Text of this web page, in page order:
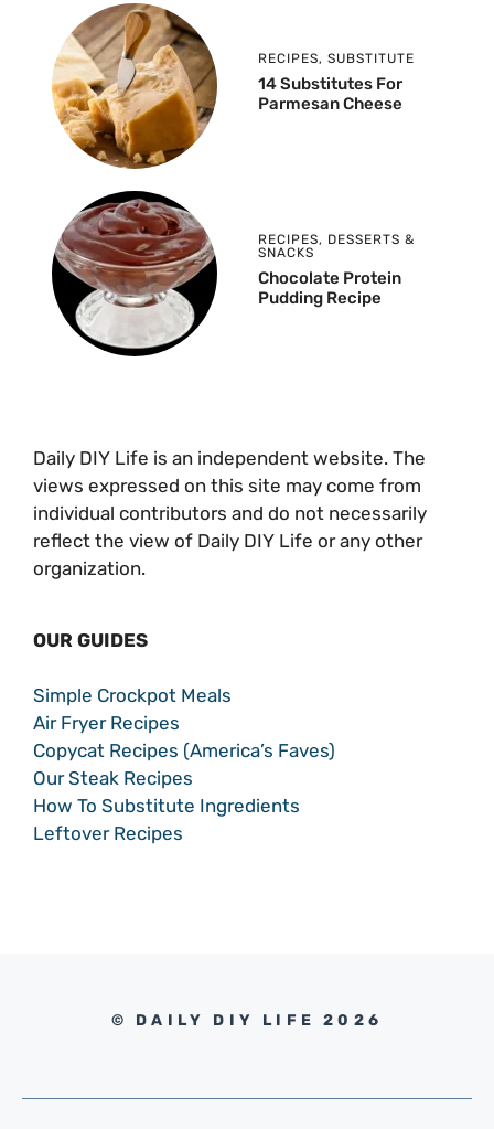
RECIPES, SUBSTITUTE
14 Substitutes For
Parmesan Cheese
RECIPES, DESSERTS &
SNACKS
Chocolate Protein
Pudding Recipe
Daily DIY Life is an independent website. The
views expressed on this site may come from
individual contributors and do not necessarily
reflect the view of Daily DIY Life or any other
organization.
OUR GUIDES
Simple Crockpot Meals
Air Fryer Recipes
Copycat Recipes (America’s Faves)
Our Steak Recipes
How To Substitute Ingredients
Leftover Recipes
© DAILY DIY LIFE 2026